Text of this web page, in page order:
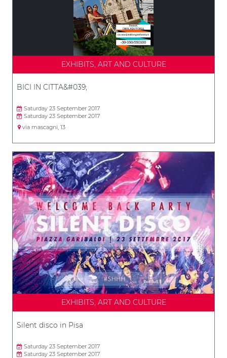
EXHIBITS, ART AND CULTURE
BICI IN CITTA&#039;
Saturday 23 September 2017
Saturday 23 September 2017
via mascagni, 13
EXHIBITS, ART AND CULTURE
Silent disco in Pisa
Saturday 23 September 2017
Saturday 23 September 2017